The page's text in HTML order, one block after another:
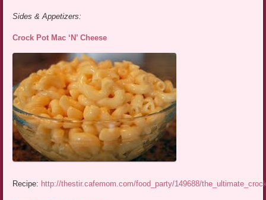
Sides & Appetizers:
Crock Pot Mac ‘N’ Cheese
Recipe: http://thestir.cafemom.com/food_party/149688/